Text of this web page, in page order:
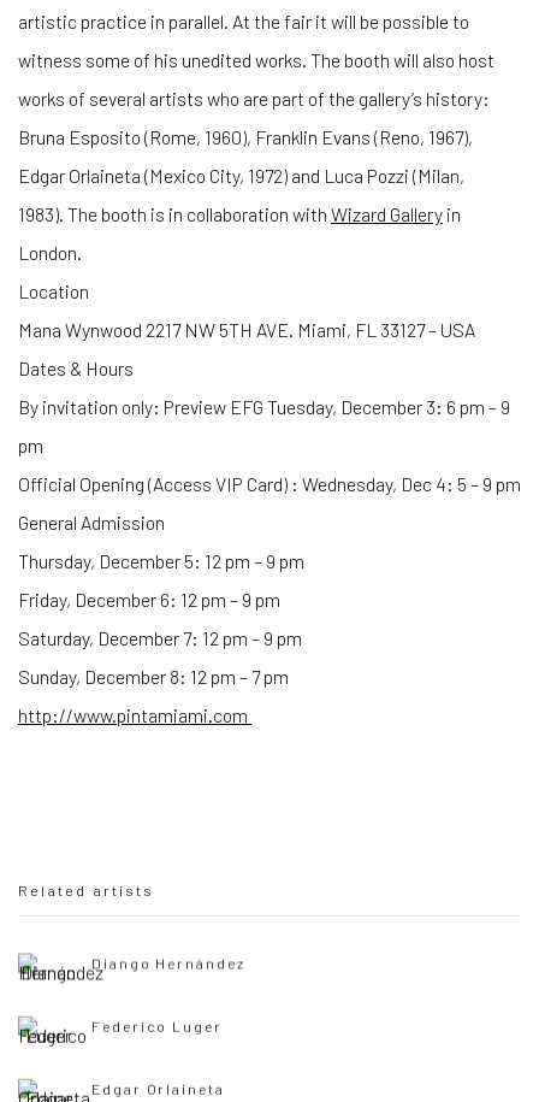
artistic practice in parallel. At the fair it will be possible to
witness some of his unedited works. The booth will also host
works of several artists who are part of the gallery’s history:
Bruna Esposito (Rome, 1960), Franklin Evans (Reno, 1967),
Edgar Orlaineta (Mexico City, 1972) and Luca Pozzi (Milan,
1983). The booth is in collaboration with Wizard Gallery in
London.
Location
Mana Wynwood 2217 NW 5TH AVE. Miami, FL 33127 – USA
Dates & Hours
By invitation only: Preview EFG Tuesday, December 3: 6 pm – 9
pm
Official Opening (Access VIP Card) : Wednesday, Dec 4: 5 – 9 pm
General Admission
Thursday, December 5: 12 pm – 9 pm
Friday, December 6: 12 pm – 9 pm
Saturday, December 7: 12 pm – 9 pm
Sunday, December 8: 12 pm – 7 pm
http://www.pintamiami.com
Related artists
Diango Hernández
Federico Luger
Edgar Orlaineta